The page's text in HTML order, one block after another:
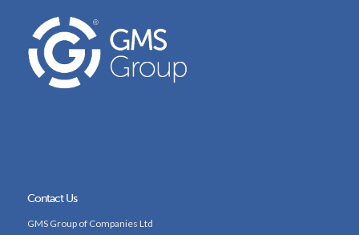
Contact Us
GMS Group of Companies Ltd